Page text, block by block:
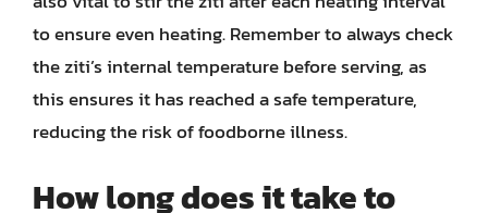
to ensure even heating. Remember to always check
the ziti’s internal temperature before serving, as
this ensures it has reached a safe temperature,
reducing the risk of foodborne illness.
How long does it take to